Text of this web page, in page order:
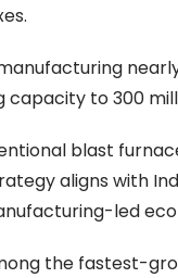
to 300
blast
aligns with
led
the fastest-